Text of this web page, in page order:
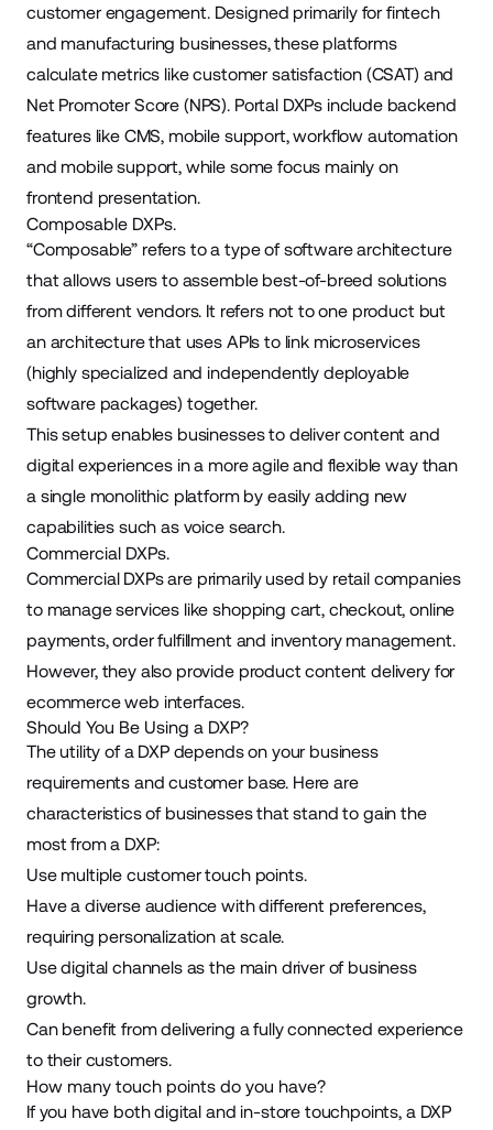
customer engagement. Designed primarily for fintech
and manufacturing businesses, these platforms
calculate metrics like customer satisfaction (CSAT) and
Net Promoter Score (NPS). Portal DXPs include backend
features like CMS, mobile support, workflow automation
and mobile support, while some focus mainly on
frontend presentation.
Composable DXPs.
“Composable” refers to a type of software architecture
that allows users to assemble best-of-breed solutions
from different vendors. It refers not to one product but
an architecture that uses APIs to link microservices
(highly specialized and independently deployable
software packages) together.
This setup enables businesses to deliver content and
digital experiences in a more agile and flexible way than
a single monolithic platform by easily adding new
capabilities such as voice search.
Commercial DXPs.
Commercial DXPs are primarily used by retail companies
to manage services like shopping cart, checkout, online
payments, order fulfillment and inventory management.
However, they also provide product content delivery for
ecommerce web interfaces.
Should You Be Using a DXP?
The utility of a DXP depends on your business
requirements and customer base. Here are
characteristics of businesses that stand to gain the
most from a DXP:
Use multiple customer touch points.
Have a diverse audience with different preferences,
requiring personalization at scale.
Use digital channels as the main driver of business
growth.
Can benefit from delivering a fully connected experience
to their customers.
How many touch points do you have?
If you have both digital and in-store touchpoints, a DXP